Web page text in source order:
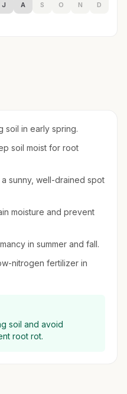
J A S O N D
soil in early spring.
soil moist for root
sunny, well-drained spot
moisture and prevent
in summer and fall.
nitrogen fertilizer in
soil and avoid
root rot.